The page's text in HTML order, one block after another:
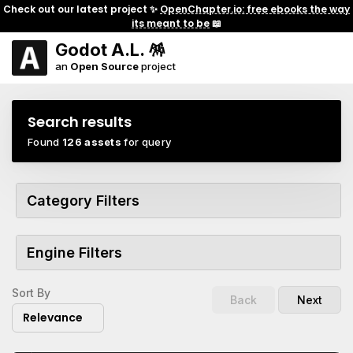
Check out our latest project ✨ OpenChapter.io: free ebooks the way
its meant to be📖
Godot A.L. 🪅
an Open Sourceproject
Search results
Found 126 assets for query
Category Filters
Engine Filters
Sort By
Relevance
Back Next